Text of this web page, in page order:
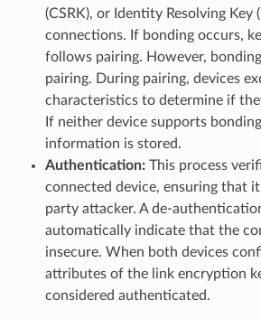
(CSRK), or Identity Resolving Key
connections. If bonding occurs,
follows pairing. However,
pairing. During pairing, devices
characteristics to determine if
If neither device supports
information is stored.
Authentication:This process
connected device, ensuring that
party attacker. A de-
automatically indicate that the
insecure. When both devices
attributes of the link encryption
considered authenticated.